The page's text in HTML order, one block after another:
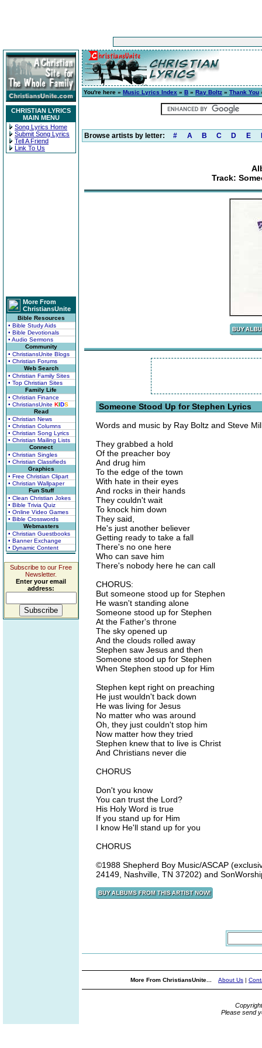
CHRISTIAN LYRICS
MAIN MENU
Song Lyrics Home
Submit Song Lyrics
Tell A Friend
Link To Us
More From
ChristiansUnite
Bible Resources
• Bible Study Aids
• Bible Devotionals
• Audio Sermons
Community
• ChristiansUnite Blogs
• Christian Forums
Web Search
• Christian Family Sites
• Top Christian Sites
Family Life
• Christian Finance
• ChristiansUnite KIDS
Read
• Christian News
• Christian Columns
• Christian Song Lyrics
• Christian Mailing Lists
Connect
• Christian Singles
• Christian Classifieds
Graphics
• Free Christian Clipart
• Christian Wallpaper
Fun Stuff
• Clean Christian Jokes
• Bible Trivia Quiz
• Online Video Games
• Bible Crosswords
Webmasters
• Christian Guestbooks
• Banner Exchange
• Dynamic Content
Subscribe to our Free
Newsletter.
Enter your email
address:
You're here » Music Lyrics Index » B » Ray Boltz » Thank You
Browse artists by letter: # A B C D E
Track:
Someone Stood Up for Stephen Lyrics
Words and music by Ray Boltz and Steve
They grabbed a hold
Of the preacher boy
And drug him
To the edge of the town
With hate in their eyes
And rocks in their hands
They couldn't wait
To knock him down
They said,
He's just another believer
Getting ready to take a fall
There's no one here
Who can save him
There's nobody here he can call
CHORUS:
But someone stood up for Stephen
He wasn't standing alone
Someone stood up for Stephen
At the Father's throne
The sky opened up
And the clouds rolled away
Stephen saw Jesus and then
Someone stood up for Stephen
When Stephen stood up for Him
Stephen kept right on preaching
He just wouldn't back down
He was living for Jesus
No matter who was around
Oh, they just couldn't stop him
Now matter how they tried
Stephen knew that to live is Christ
And Christians never die
CHORUS
Don't you know
You can trust the Lord?
His Holy Word is true
If you stand up for Him
I know He'll stand up for you
CHORUS
©1988 Shepherd Boy Music/ASCAP
24149, Nashville, TN 37202) and
More From ChristiansUnite... About Us |
Please send